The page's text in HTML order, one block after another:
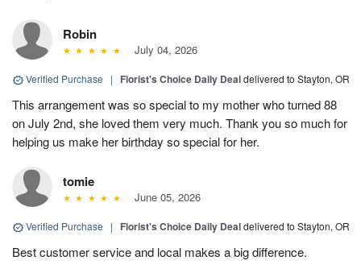
Robin
July 04, 2026
Verified Purchase | Florist's Choice Daily Dealdelivered to Stayton, OR
This arrangement was so special to my mother who turned 88
on July 2nd, she loved them very much. Thank you so much for
helping us make her birthday so special for her.
tomie
June 05, 2026
Verified Purchase | Florist's Choice Daily Dealdelivered to Stayton, OR
Best customer service and local makes a big difference.